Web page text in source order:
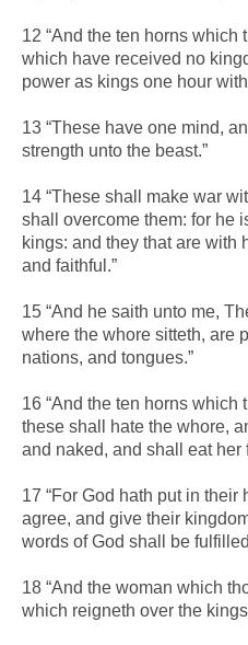
12 “And the ten horns which
which have received no
power as kings one hour
13 “These have one mind,
strength unto the beast.”
14 “These shall make war
shall overcome them: for he
kings: and they that are with
and faithful.”
15 “And he saith unto me,
where the whore sitteth, are
nations, and tongues.”
16 “And the ten horns which
these shall hate the whore,
and naked, and shall eat her
17 “For God hath put in
agree, and give their
words of God shall be
18 “And the woman which
which reigneth over the